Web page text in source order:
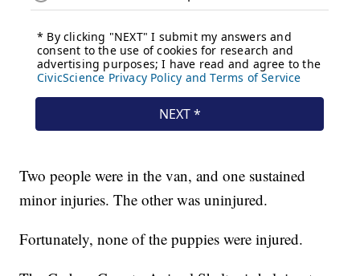
Two people were in the van, and one sustained
minor injuries. The other was uninjured.
Fortunately, none of the puppies were injured.